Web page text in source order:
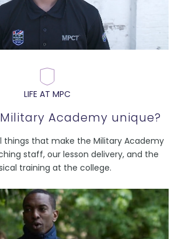
LIFE AT MPC
Academy unique?
things that make the Military Academy
staff, our lesson delivery, and the
training at the college.